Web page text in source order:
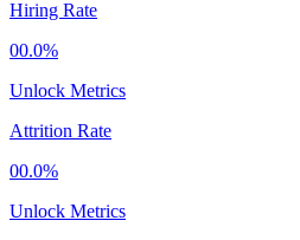
Hiring Rate
00.0%
Unlock Metrics
Attrition Rate
00.0%
Unlock Metrics